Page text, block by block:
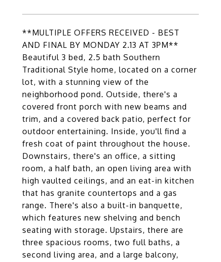
**MULTIPLE OFFERS RECEIVED - BEST
AND FINAL BY MONDAY 2.13 AT 3PM**
Beautiful 3 bed, 2.5 bath Southern
Traditional Style home, located on a corner
lot, with a stunning view of the
neighborhood pond. Outside, there's a
covered front porch with new beams and
trim, and a covered back patio, perfect for
outdoor entertaining. Inside, you'll find a
fresh coat of paint throughout the house.
Downstairs, there's an office, a sitting
room, a half bath, an open living area with
high vaulted ceilings, and an eat-in kitchen
that has granite countertops and a gas
range. There's also a built-in banquette,
which features new shelving and bench
seating with storage. Upstairs, there are
three spacious rooms, two full baths, a
second living area, and a large balcony,